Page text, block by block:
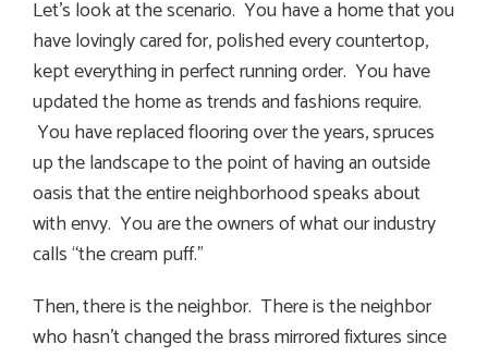
Let’s look at the scenario. You have a home that you
have lovingly cared for, polished every countertop,
kept everything in perfect running order. You have
updated the home as trends and fashions require.
You have replaced flooring over the years, spruces
up the landscape to the point of having an outside
oasis that the entire neighborhood speaks about
with envy. You are the owners of what our industry
calls “the cream puff.”
Then, there is the neighbor. There is the neighbor
who hasn’t changed the brass mirrored fixtures since